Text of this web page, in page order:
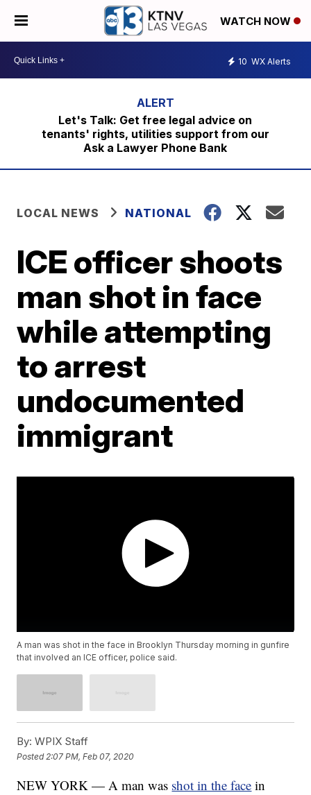
WATCH NOW
10 WX Alerts
Let's Talk: Get free legal advice on
tenants' rights, utilities support from our
Ask a Lawyer Phone Bank
LOCAL NEWS NATIONAL
ICE officer shoots
man shot in face
while attempting
to arrest
undocumented
immigrant
A man was shot in the face in Brooklyn Thursday morning in gunfire
that involved an ICE officer, police said.
By: WPIX Staff
Posted 2:07 PM, Feb 07, 2020
NEW YORK — A man was shot in the face in